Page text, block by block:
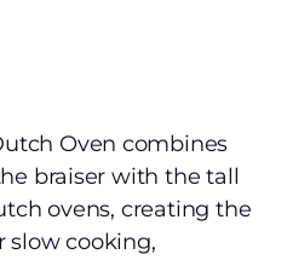
Oven combines
braiser with the tall
ovens, creating the
slow cooking,